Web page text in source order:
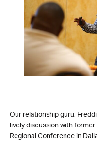
Our relationship guru,
lively discussion with
Regional Conference in